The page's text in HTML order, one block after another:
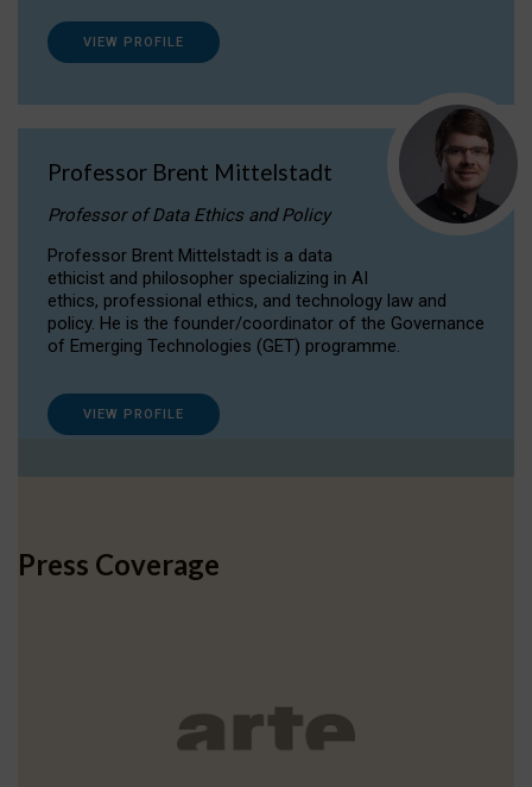
VIEW PROFILE
Professor Brent Mittelstadt
Professor of Data Ethics and Policy
Professor Brent Mittelstadt is a data
ethicist and philosopher specializing in AI
ethics, professional ethics, and technology law and
policy. He is the founder/coordinator of the Governance
of Emerging Technologies (GET) programme.
VIEW PROFILE
Press Coverage